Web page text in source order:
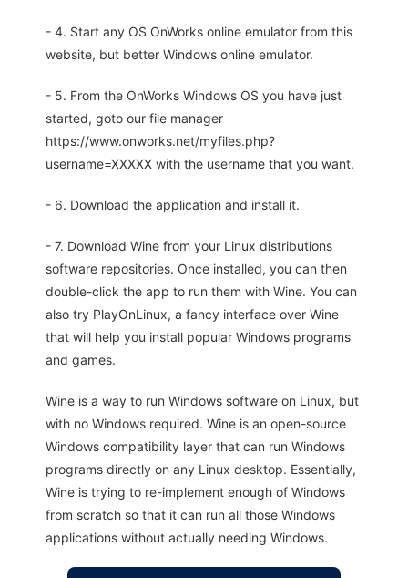
- 4. Start any OS OnWorks online emulator from this
website, but better Windows online emulator.
- 5. From the OnWorks Windows OS you have just
started, goto our file manager
https://www.onworks.net/myfiles.php?
username=XXXXX with the username that you want.
- 6. Download the application and install it.
- 7. Download Wine from your Linux distributions
software repositories. Once installed, you can then
double-click the app to run them with Wine. You can
also try PlayOnLinux, a fancy interface over Wine
that will help you install popular Windows programs
and games.
Wine is a way to run Windows software on Linux, but
with no Windows required. Wine is an open-source
Windows compatibility layer that can run Windows
programs directly on any Linux desktop. Essentially,
Wine is trying to re-implement enough of Windows
from scratch so that it can run all those Windows
applications without actually needing Windows.